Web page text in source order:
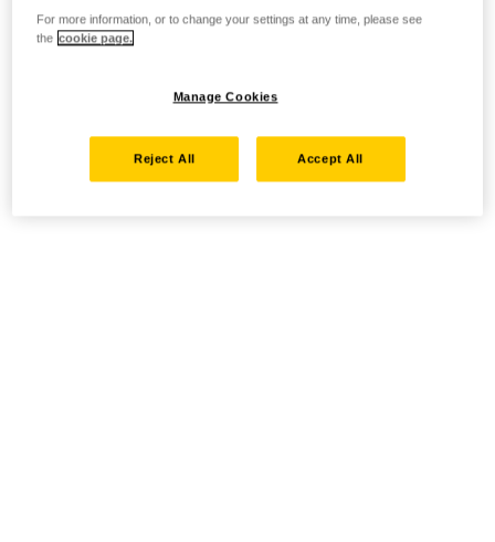
For more information, or to change your settings at any time, please see
the cookie page.
Manage Cookies
Reject All Accept All